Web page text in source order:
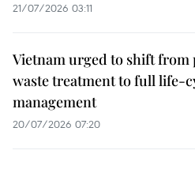
21/07/2026 03:11
Vietnam urged to shift from
waste treatment to full life-
management
20/07/2026 07:20